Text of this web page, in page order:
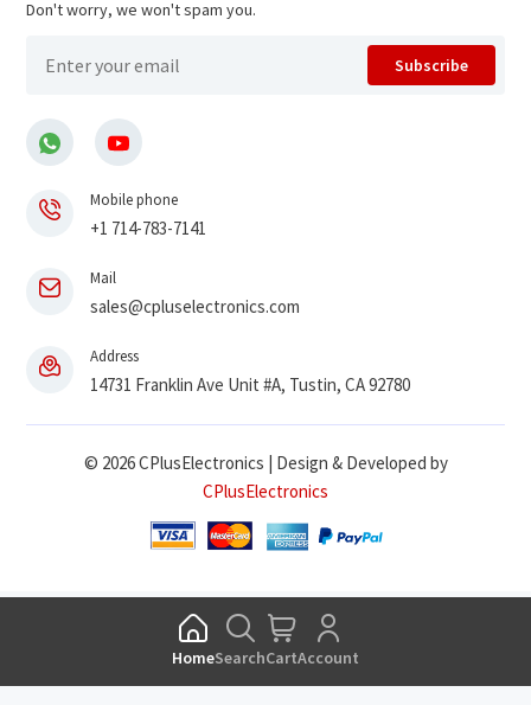
Don't worry, we won't spam you.
Subscribe
Mobile phone
+1 714-783-7141
Mail
sales@cpluselectronics.com
Address
14731 Franklin Ave Unit #A, Tustin, CA 92780
© 2026 CPlusElectronics | Design & Developed by
CPlusElectronics
HomeSearchCartAccount